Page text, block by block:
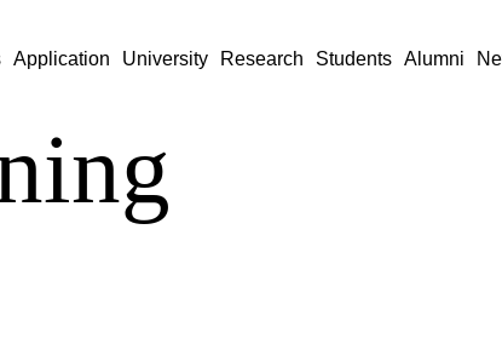
Application University Research Students Alumni